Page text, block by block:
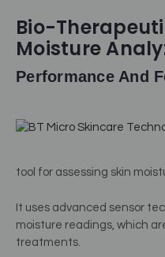
Bio-
Moisture
Performance And
tool for assessing skin
It uses advanced sensor
moisture readings, which
treatments.